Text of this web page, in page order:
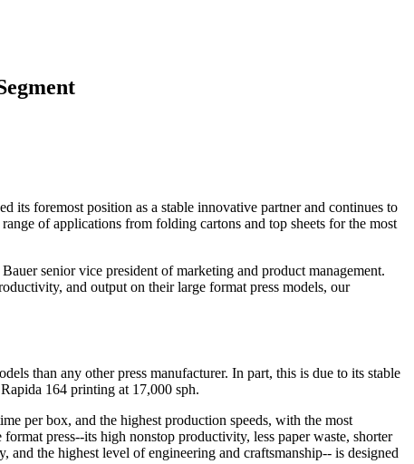
its foremost position as a stable innovative partner and continues to
of applications from folding cartons and top sheets for the most
senior vice president of marketing and product management.
and output on their large format press models, our
than any other press manufacturer. In part, this is due to its stable
164 printing at 17,000 sph.
per box, and the highest production speeds, with the most
press--its high nonstop productivity, less paper waste, shorter
the highest level of engineering and craftsmanship-- is designed